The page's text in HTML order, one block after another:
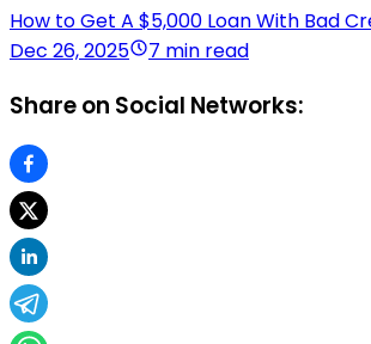
How to Get A $5,000 Loan With Bad
Dec 26, 2025
7 min read
Share on Social Networks: